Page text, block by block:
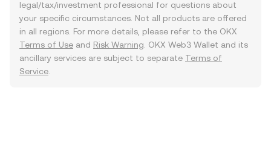
legal/tax/investment professional for questions about
your specific circumstances. Not all products are offered
in all regions. For more details, please refer to the OKX
Terms of Use and Risk Warning . OKX Web3 Wallet and its
ancillary services are subject to separate Terms of
Service